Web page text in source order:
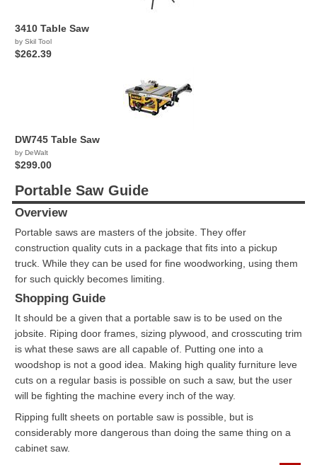
3410 Table Saw
by Skil Tool
$262.39
DW745 Table Saw
by DeWalt
$299.00
Portable Saw Guide
Overview
Portable saws are masters of the jobsite. They offer
construction quality cuts in a package that fits into a pickup
truck. While they can be used for fine woodworking, using them
for such quickly becomes limiting.
Shopping Guide
It should be a given that a portable saw is to be used on the
jobsite. Riping door frames, sizing plywood, and crosscuting trim
is what these saws are all capable of. Putting one into a
woodshop is not a good idea. Making high quality furniture leve
cuts on a regular basis is possible on such a saw, but the user
will be fighting the machine every inch of the way.
Ripping fullt sheets on portable saw is possible, but is
considerably more dangerous than doing the same thing on a
cabinet saw.